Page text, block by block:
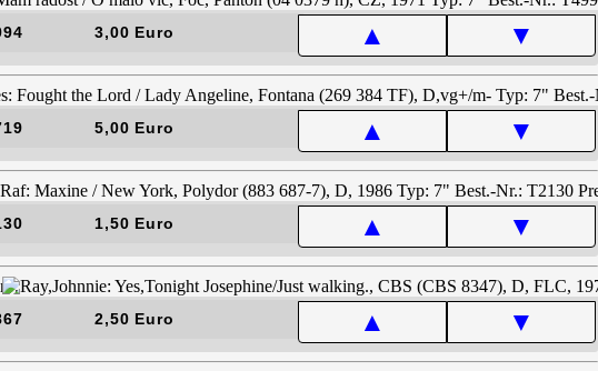
3,00 Euro ▲ ▼
5,00 Euro ▲ ▼
1,50 Euro ▲ ▼
2,50 Euro ▲ ▼